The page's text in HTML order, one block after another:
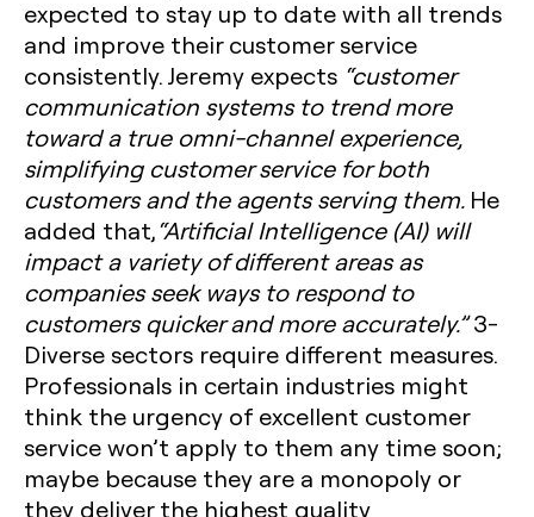
expected to stay up to date with all trends
and improve their customer service
consistently. Jeremy expects “customer
communication systems to trend more
toward a true omni-channel experience,
simplifying customer service for both
customers and the agents serving them. He
added that,“Artificial Intelligence (AI) will
impact a variety of different areas as
companies seek ways to respond to
customers quicker and more accurately.” 3-
Diverse sectors require different measures.
Professionals in certain industries might
think the urgency of excellent customer
service won’t apply to them any time soon;
maybe because they are a monopoly or
they deliver the highest quality